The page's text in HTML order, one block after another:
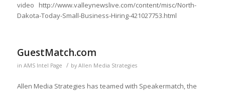
video http://www.valleynewslive.com/content/misc/North-
Dakota-Today-Small-Business-Hiring-421027753.html
GuestMatch.com
in AMS Intel Page / by Allen Media Strategies
Allen Media Strategies has teamed with Speakermatch, the